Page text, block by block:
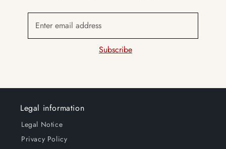
Enter email address
Subscribe
Legal information
Legal Notice
Privacy Policy